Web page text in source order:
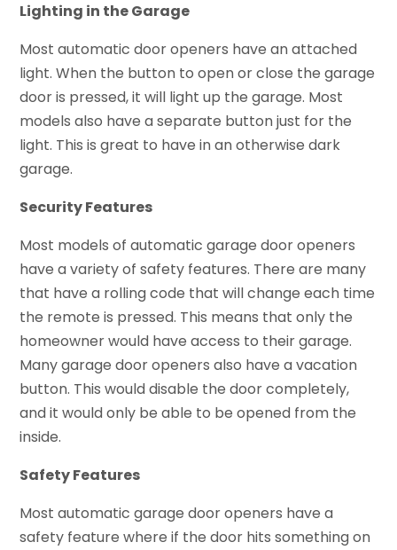
Lighting in the Garage
Most automatic door openers have an attached
light. When the button to open or close the garage
door is pressed, it will light up the garage. Most
models also have a separate button just for the
light. This is great to have in an otherwise dark
garage.
Security Features
Most models of automatic garage door openers
have a variety of safety features. There are many
that have a rolling code that will change each time
the remote is pressed. This means that only the
homeowner would have access to their garage.
Many garage door openers also have a vacation
button. This would disable the door completely,
and it would only be able to be opened from the
inside.
Safety Features
Most automatic garage door openers have a
safety feature where if the door hits something on